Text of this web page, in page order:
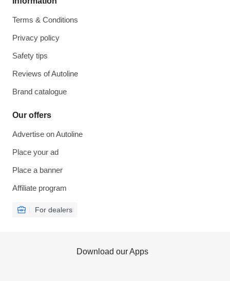
Terms & Conditions
Privacy policy
Safety tips
Reviews of Autoline
Brand catalogue
Our offers
Advertise on Autoline
Place your ad
Place a banner
Affiliate program
For dealers
Download our Apps